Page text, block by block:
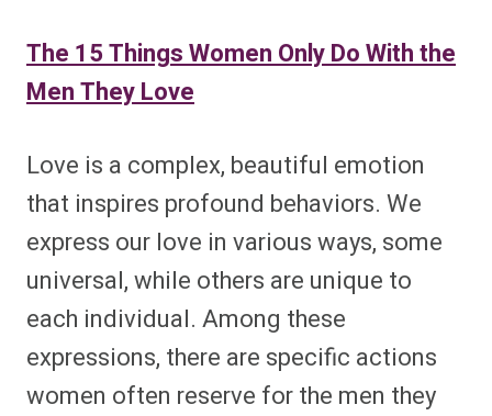
The 15 Things Women Only Do With the
Men They Love
Love is a complex, beautiful emotion
that inspires profound behaviors. We
express our love in various ways, some
universal, while others are unique to
each individual. Among these
expressions, there are specific actions
women often reserve for the men they